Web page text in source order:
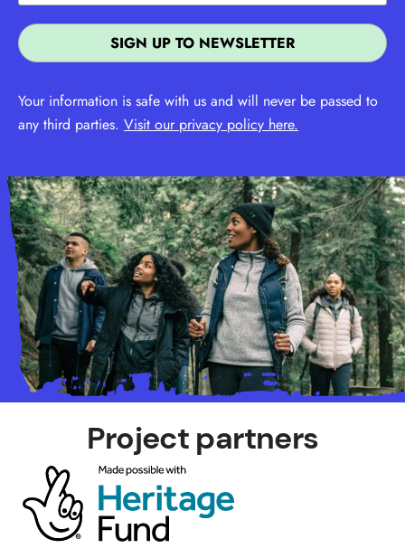
Your information is safe with us and will never be passed to
any third parties. Visit our privacy policy here.
Project partners